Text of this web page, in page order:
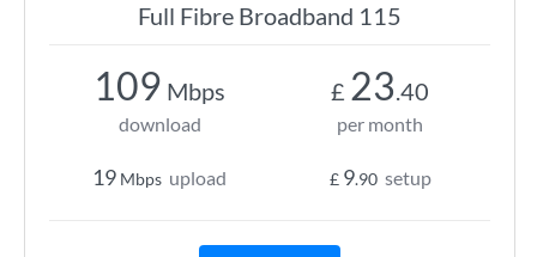
Full Fibre Broadband 115
109 Mbps
download
19 Mbps upload
£ 23.40
per month
£ 9.90 setup